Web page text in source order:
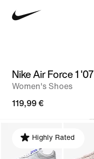
Nike Air Force 1 '07
Women's Shoes
119,99 €
Highly Rated